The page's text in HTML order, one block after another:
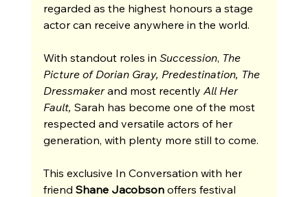
regarded as the highest honours a stage
actor can receive anywhere in the world.
With standout roles in Succession, The
Picture of Dorian Gray, Predestination, The
Dressmaker and most recently All Her
Fault, Sarah has become one of the most
respected and versatile actors of her
generation, with plenty more still to come.
This exclusive In Conversation with her
friend Shane Jacobson offers festival